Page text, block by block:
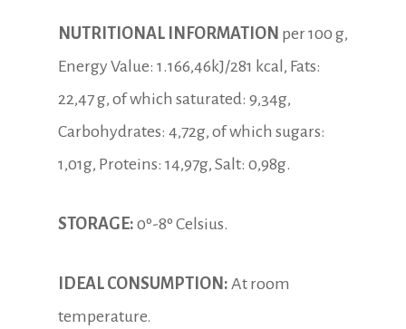
NUTRITIONAL INFORMATION per 100 g,
Energy Value: 1.166,46kJ/281 kcal, Fats:
22,47 g, of which saturated: 9,34g,
Carbohydrates: 4,72g, of which sugars:
1,01g, Proteins: 14,97g, Salt: 0,98g.
STORAGE: 0º-8º Celsius.
IDEAL CONSUMPTION: At room
temperature.